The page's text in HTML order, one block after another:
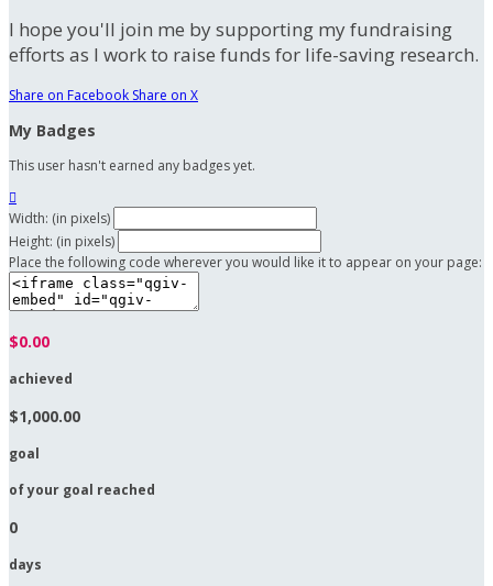
I hope you'll join me by supporting my fundraising
efforts as I work to raise funds for life-saving research.
Share on Facebook Share on X
My Badges
This user hasn't earned any badges yet.

Width: (in pixels)
Height: (in pixels)
Place the following code wherever you would like it to appear on your page:
$0.00
achieved
$1,000.00
goal
of your goal reached
0
days